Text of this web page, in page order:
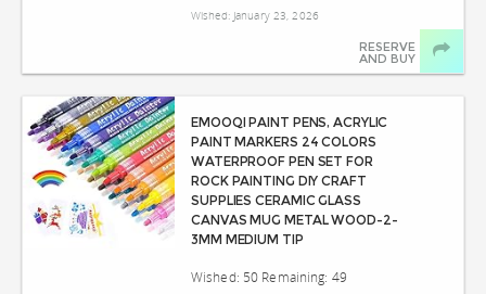
Wished: January 23, 2026
RESERVE
AND BUY
EMOOQI PAINT PENS, ACRYLIC
PAINT MARKERS 24 COLORS
WATERPROOF PEN SET FOR
ROCK PAINTING DIY CRAFT
SUPPLIES CERAMIC GLASS
CANVAS MUG METAL WOOD-2-
3MM MEDIUM TIP
Wished: 50 Remaining: 49